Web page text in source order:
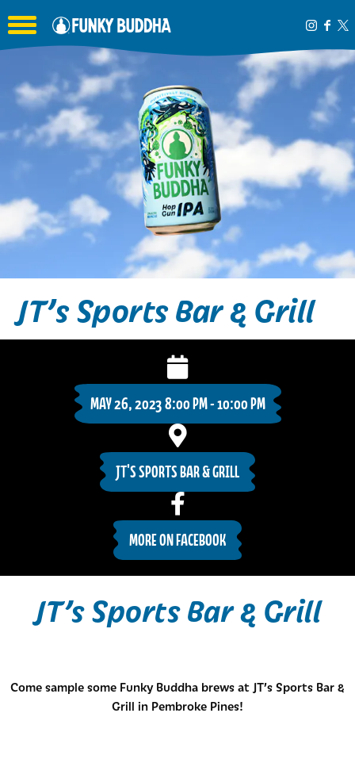
Toggle the navigation menu
JT’s Sports Bar & Grill
MAY 26, 2023 8:00 PM - 10:00 PM
JT'S SPORTS BAR & GRILL
MORE ON FACEBOOK
JT’s Sports Bar & Grill
Come sample some Funky Buddha brews at JT’s Sports Bar &
Grill in Pembroke Pines!